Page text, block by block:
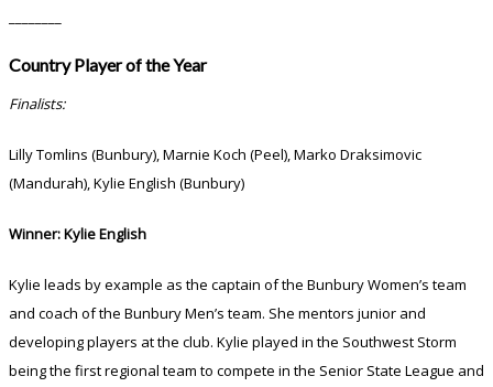
Country Player of the Year
Finalists:
Lilly Tomlins (Bunbury), Marnie Koch (Peel), Marko Draksimovic
(Mandurah), Kylie English (Bunbury)
Winner:Kylie English
Kylie leads by example as the captain of the Bunbury Women’s team
and coach of the Bunbury Men’s team. She mentors junior and
developing players at the club. Kylie played in the Southwest Storm
being the first regional team to compete in the Senior State League and